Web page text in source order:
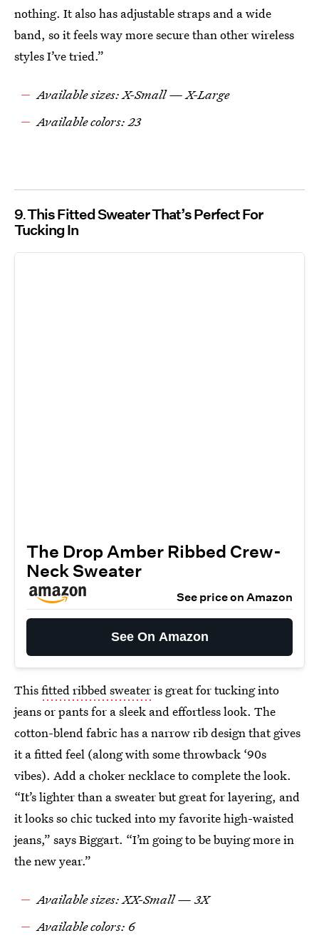
nothing. It also has adjustable straps and a wide
band, so it feels way more secure than other wireless
styles I’ve tried.”
Available sizes: X-Small — X-Large
Available colors: 23
9 This Fitted Sweater That’s Perfect For
Tucking In
The Drop Amber Ribbed Crew-
Neck Sweater
See price on Amazon
See On Amazon
Thisfitted ribbed sweateris great for tucking into
jeans or pants for a sleek and effortless look. The
cotton-blend fabric has a narrow rib design that gives
it a fitted feel (along with some throwback ‘90s
vibes). Add a choker necklace to complete the look.
“It’s lighter than a sweater but great for layering, and
it looks so chic tucked into my favorite high-waisted
jeans,” says Biggart. “I’m going to be buying more in
the new year.”
Available sizes: XX-Small — 3X
Available colors: 6